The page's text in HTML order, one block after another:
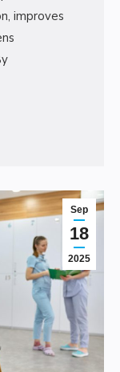
improves
Sep
18
2025